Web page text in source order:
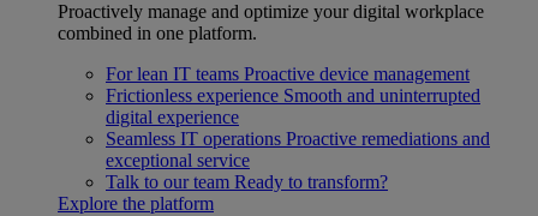
Proactively manage and optimize your digital workplace
combined in one platform.
For lean IT teams Proactive device management
Frictionless experience Smooth and uninterrupted
digital experience
Seamless IT operations Proactive remediations and
exceptional service
Talk to our team Ready to transform?
Explore the platform